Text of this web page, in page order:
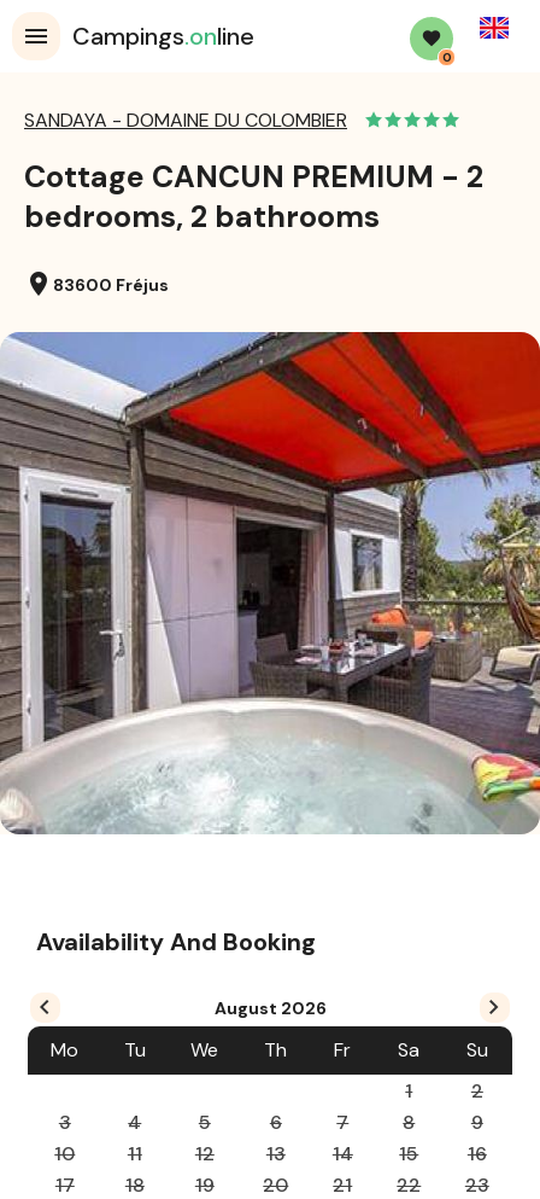
Campings.online
0
English
SANDAYA - DOMAINE DU COLOMBIER
Cottage CANCUN PREMIUM - 2
bedrooms, 2 bathrooms
location_on 83600 Fréjus
Availability And Booking
August 2026
Mo Tu We Th Fr Sa
Su
1
2
3
4 5 6 7 8
9
10
11 12 13 14 15
16
17
18 19 20 21 22
23